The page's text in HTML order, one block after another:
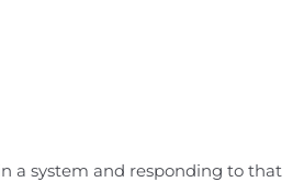
a system and responding to that